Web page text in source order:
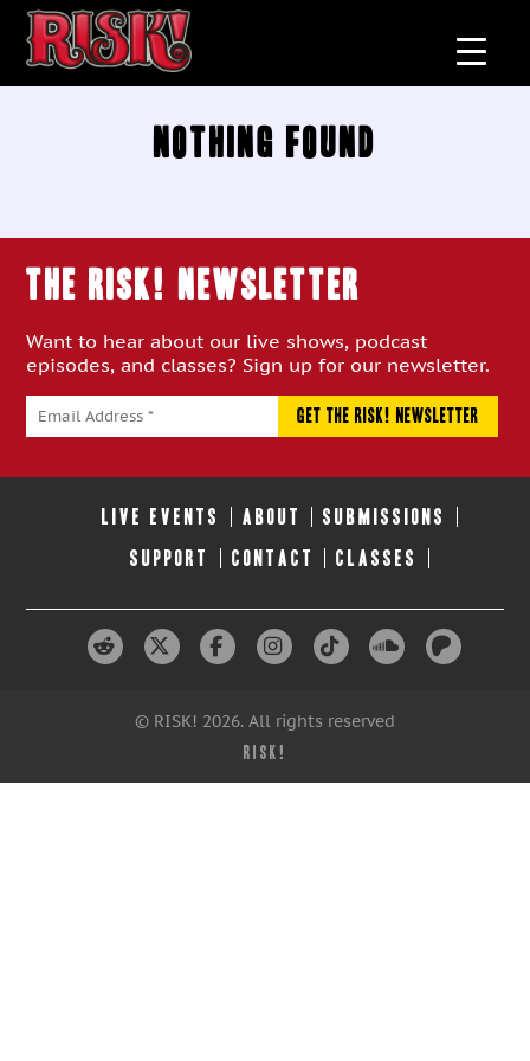
Nothing Found
THE RISK! Newsletter
Want to hear about our live shows, podcast
episodes, and classes? Sign up for our newsletter.
LIVE EVENTS ABOUT SUBMISSIONS
SUPPORT CONTACT CLASSES
© RISK! 2026. All rights reserved
RISK!